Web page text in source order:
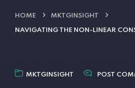
HOME MKTGINSIGHT
NAVIGATING THE NON-LINEAR
MKTGINSIGHT POST